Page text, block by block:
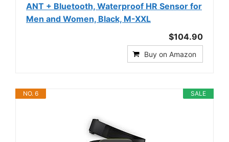
ANT + Bluetooth, Waterproof HR Sensor for
Men and Women, Black, M-XXL
$104.90
Buy on Amazon
SALE
NO. 6